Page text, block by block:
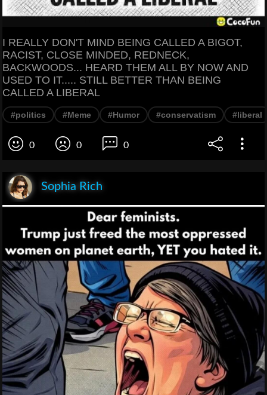
I REALLY DON'T MIND BEING CALLED A BIGOT,
RACIST, CLOSE MINDED, REDNECK,
BACKWOODS... HEARD THEM ALL BY NOW AND
USED TO IT..... STILL BETTER THAN BEING
CALLED A LIBERAL
#politics #Meme #Humor #conservatism #liberal
0 0 0
Sophia Rich